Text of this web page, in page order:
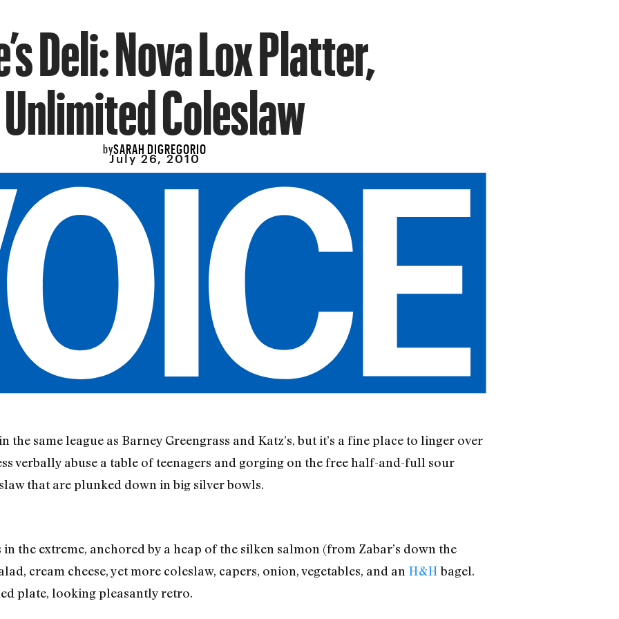
Deli: Nova Lox Platter,
Unlimited Coleslaw
bySARAH DIGREGORIO
July 26, 2010
the same league as Barney Greengrass and Katz’s, but it’s a fine place to linger over
verbally abuse a table of teenagers and gorging on the free half-and-full sour
that are plunked down in big silver bowls.
the extreme, anchored by a heap of the silken salmon (from Zabar’s down the
cream cheese, yet more coleslaw, capers, onion, vegetables, and an H&Hbagel.
plate, looking pleasantly retro.